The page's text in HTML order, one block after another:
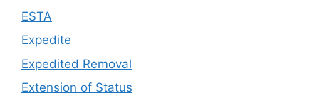
ESTA
Expedite
Expedited Removal
Extension of Status